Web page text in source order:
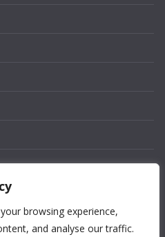
browsing experience,
and analyse our traffic.